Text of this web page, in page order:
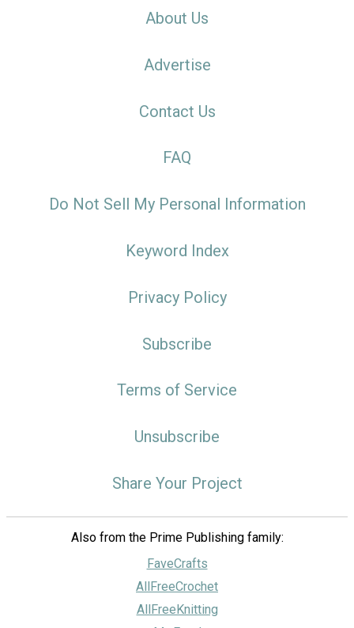
About Us
Advertise
Contact Us
FAQ
Do Not Sell My Personal Information
Keyword Index
Privacy Policy
Subscribe
Terms of Service
Unsubscribe
Share Your Project
Also from the Prime Publishing family:
FaveCrafts
AllFreeCrochet
AllFreeKnitting